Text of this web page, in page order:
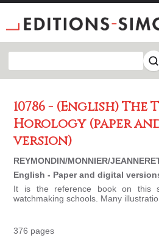
10786 - (English)
Horology (paper
version)
REYMONDIN/MONNIER/
English - Paper and digital
It is the reference book on this
watchmaking schools. Many
376 pages